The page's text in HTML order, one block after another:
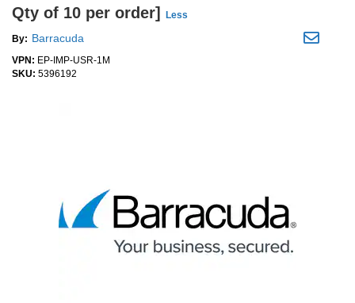
Qty of 10 per order]
Less
By: Barracuda
VPN: EP-IMP-USR-1M
SKU: 5396192